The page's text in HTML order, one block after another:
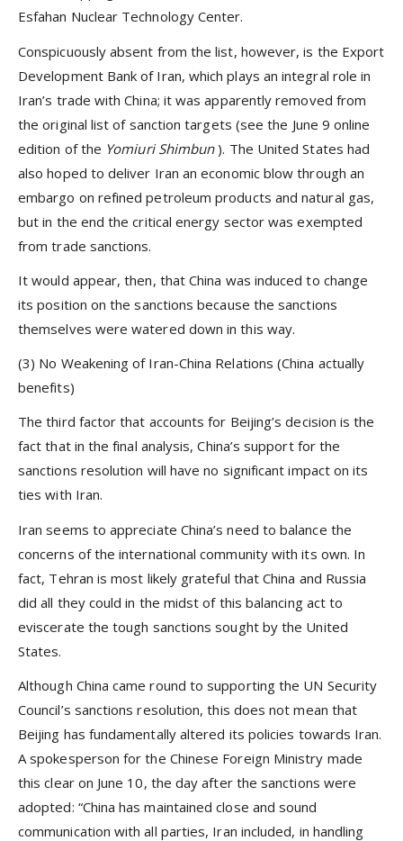
Esfahan Nuclear Technology Center.
Conspicuously absent from the list, however, is the Export
Development Bank of Iran, which plays an integral role in
Iran’s trade with China; it was apparently removed from
the original list of sanction targets (see the June 9 online
edition of the Yomiuri Shimbun). The United States had
also hoped to deliver Iran an economic blow through an
embargo on refined petroleum products and natural gas,
but in the end the critical energy sector was exempted
from trade sanctions.
It would appear, then, that China was induced to change
its position on the sanctions because the sanctions
themselves were watered down in this way.
(3) No Weakening of Iran-China Relations (China actually
benefits)
The third factor that accounts for Beijing’s decision is the
fact that in the final analysis, China’s support for the
sanctions resolution will have no significant impact on its
ties with Iran.
Iran seems to appreciate China’s need to balance the
concerns of the international community with its own. In
fact, Tehran is most likely grateful that China and Russia
did all they could in the midst of this balancing act to
eviscerate the tough sanctions sought by the United
States.
Although China came round to supporting the UN Security
Council’s sanctions resolution, this does not mean that
Beijing has fundamentally altered its policies towards Iran.
A spokesperson for the Chinese Foreign Ministry made
this clear on June 10, the day after the sanctions were
adopted: “China has maintained close and sound
communication with all parties, Iran included, in handling